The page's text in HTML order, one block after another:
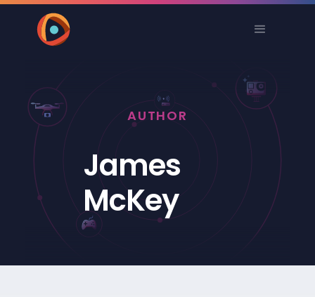
AUTHOR
James
McKey